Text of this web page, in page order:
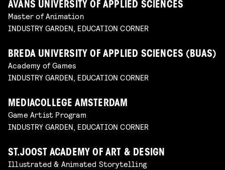
AVANS UNIVERSITY OF APPLIED SCIENCES
Master of Animation
INDUSTRY GARDEN, EDUCATION CORNER
BREDA UNIVERSITY OF APPLIED SCIENCES (BUAS)
Academy of Games
INDUSTRY GARDEN, EDUCATION CORNER
MEDIACOLLEGE AMSTERDAM
Game Artist Program
INDUSTRY GARDEN, EDUCATION CORNER
ST.JOOST ACADEMY OF ART & DESIGN
Illustrated & Animated Storytelling